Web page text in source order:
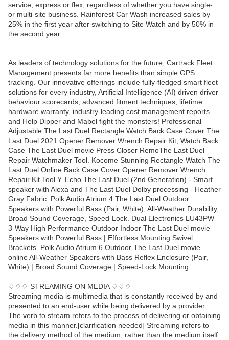
service, express or flex, regardless of whether you have single-
or multi-site business. Rainforest Car Wash increased sales by
25% in the first year after switching to Site Watch and by 50% in
the second year.
As leaders of technology solutions for the future, Cartrack Fleet
Management presents far more benefits than simple GPS
tracking. Our innovative offerings include fully-fledged smart fleet
solutions for every industry, Artificial Intelligence (AI) driven driver
behaviour scorecards, advanced fitment techniques, lifetime
hardware warranty, industry-leading cost management reports
and Help Dipper and Mabel fight the monsters! Professional
Adjustable The Last Duel Rectangle Watch Back Case Cover The
Last Duel 2021 Opener Remover Wrench Repair Kit, Watch Back
Case The Last Duel movie Press Closer RemoThe Last Duel
Repair Watchmaker Tool. Kocome Stunning Rectangle Watch The
Last Duel Online Back Case Cover Opener Remover Wrench
Repair Kit Tool Y. Echo The Last Duel (2nd Generation) - Smart
speaker with Alexa and The Last Duel Dolby processing - Heather
Gray Fabric. Polk Audio Atrium 4 The Last Duel Outdoor
Speakers with Powerful Bass (Pair, White), All-Weather Durability,
Broad Sound Coverage, Speed-Lock. Dual Electronics LU43PW
3-Way High Performance Outdoor Indoor The Last Duel movie
Speakers with Powerful Bass | Effortless Mounting Swivel
Brackets. Polk Audio Atrium 6 Outdoor The Last Duel movie
online All-Weather Speakers with Bass Reflex Enclosure (Pair,
White) | Broad Sound Coverage | Speed-Lock Mounting.
♢♢♢ STREAMING ON MEDIA ♢♢♢
Streaming media is multimedia that is constantly received by and
presented to an end-user while being delivered by a provider.
The verb to stream refers to the process of delivering or obtaining
media in this manner.[clarification needed] Streaming refers to
the delivery method of the medium, rather than the medium itself.